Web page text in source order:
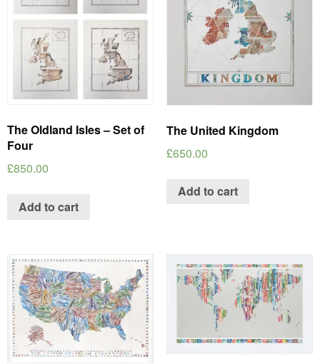
The Oldland Isles – Set of
Four
£850.00
Add to cart
The United Kingdom
£650.00
Add to cart